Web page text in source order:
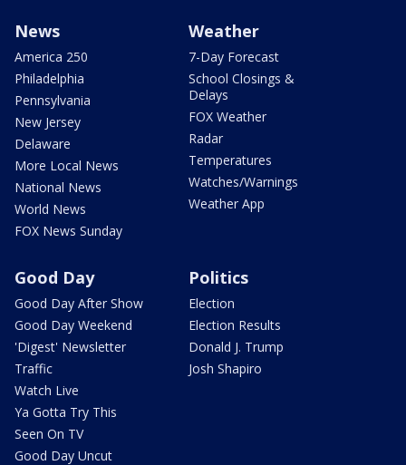
News
America 250
Philadelphia
Pennsylvania
New Jersey
Delaware
More Local News
National News
World News
FOX News Sunday
Weather
7-Day Forecast
School Closings &
Delays
FOX Weather
Radar
Temperatures
Watches/Warnings
Weather App
Good Day
Good Day After Show
Good Day Weekend
'Digest' Newsletter
Traffic
Watch Live
Ya Gotta Try This
Seen On TV
Good Day Uncut
Politics
Election
Election Results
Donald J. Trump
Josh Shapiro